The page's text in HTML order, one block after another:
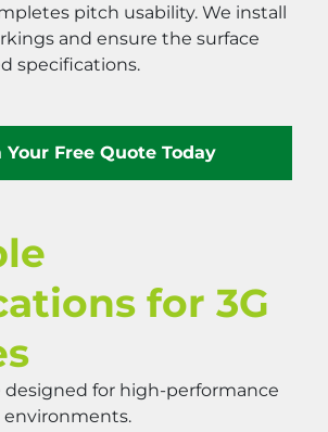
pitch usability. We install
and ensure the surface
specifications.
Your Free Quote Today
for 3G
designed for high-performance